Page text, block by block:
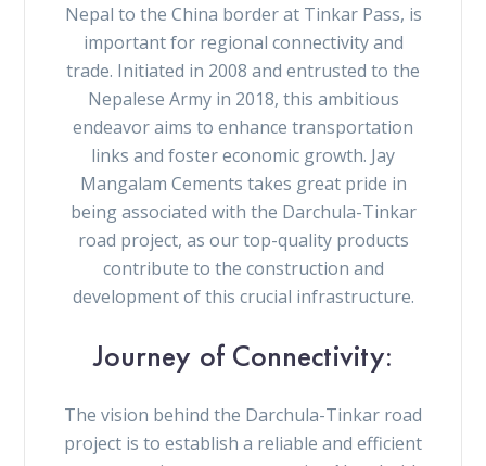
Nepal to the China border at Tinkar Pass, is
important for regional connectivity and
trade. Initiated in 2008 and entrusted to the
Nepalese Army in 2018, this ambitious
endeavor aims to enhance transportation
links and foster economic growth. Jay
Mangalam Cements takes great pride in
being associated with the Darchula-Tinkar
road project, as our top-quality products
contribute to the construction and
development of this crucial infrastructure.
Journey of Connectivity:
The vision behind the Darchula-Tinkar road
project is to establish a reliable and efficient